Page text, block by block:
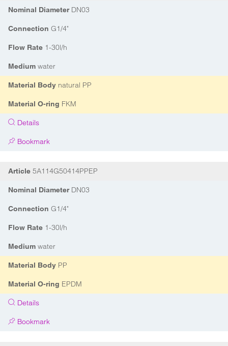
Nominal DiameterDN03
Connection G1/4"
Flow Rate 1-30l/h
Medium water
Material Body natural PP
Material O-ring FKM
Details
Bookmark
Article 5A114G50414PPEP
Nominal DiameterDN03
Connection G1/4"
Flow Rate 1-30l/h
Medium water
Material Body PP
Material O-ring EPDM
Details
Bookmark